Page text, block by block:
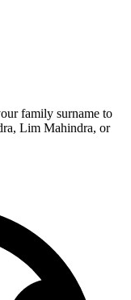
family surname to
Lim Mahindra, or